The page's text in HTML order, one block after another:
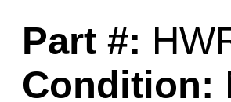
Part #:
Condition: